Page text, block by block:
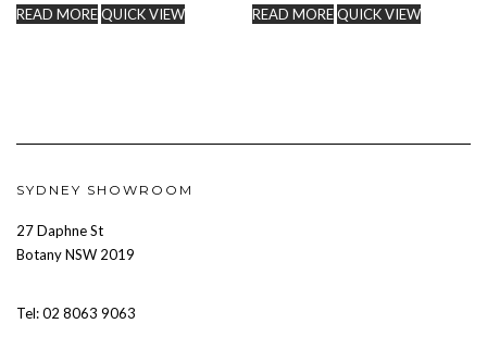
READ MOREQUICK VIEW READ MORE QUICK VIEW
SYDNEY SHOWROOM
27 Daphne St
Botany NSW 2019
Tel: 02 8063 9063